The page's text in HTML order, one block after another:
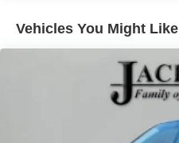
Vehicles You Might Like